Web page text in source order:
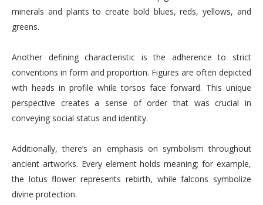
minerals and plants to create bold blues, reds, yellows, and
greens.
Another defining characteristic is the adherence to strict
conventions in form and proportion. Figures are often depicted
with heads in profile while torsos face forward. This unique
perspective creates a sense of order that was crucial in
conveying social status and identity.
Additionally, there’s an emphasis on symbolism throughout
ancient artworks. Every element holds meaning; for example,
the lotus flower represents rebirth, while falcons symbolize
divine protection.